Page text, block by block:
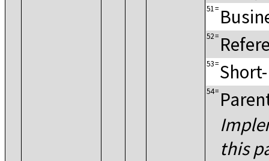
51=
52=
53=
54=
this